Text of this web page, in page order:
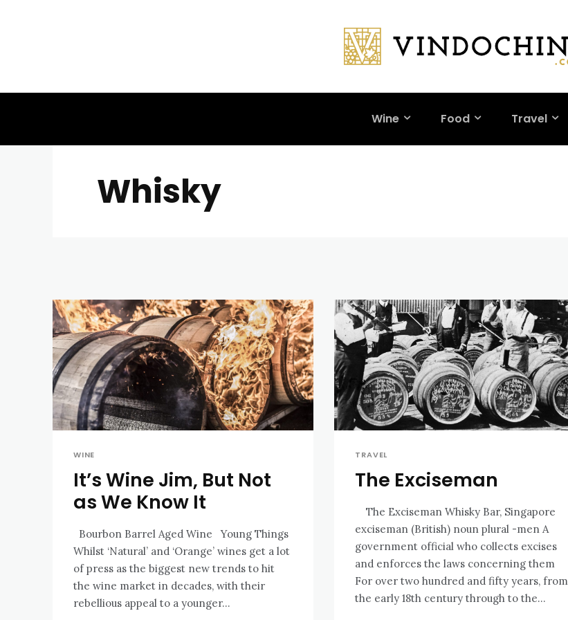
Wine Food Travel
Whisky
WINE
It’s Wine Jim, But Not
as We Know It
Whilst ‘Natural’ and ‘Orange’ wines get a lot
of press as the biggest new trends to hit
the wine market in decades, with their
rebellious appeal to a younger...
TRAVEL
The Exciseman
exciseman (British) noun plural -men A
government official who collects excises
and enforces the laws concerning them
For over two hundred and fifty years, from
the early 18th century through to the...